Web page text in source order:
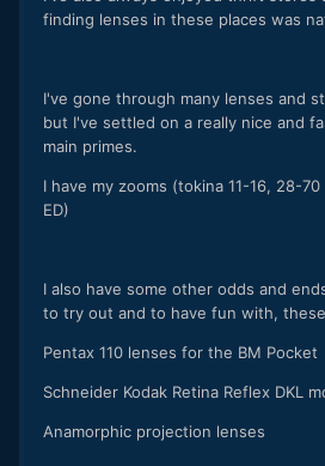
finding lenses in these places was
I've gone through many lenses and
but I've settled on a really nice and
main primes.
I have my zooms (tokina 11-16, 28-
ED)
I also have some other odds and
to try out and to have fun with,
Pentax 110 lenses for the BM Pocket
Schneider Kodak Retina Reflex DKL
Anamorphic projection lenses